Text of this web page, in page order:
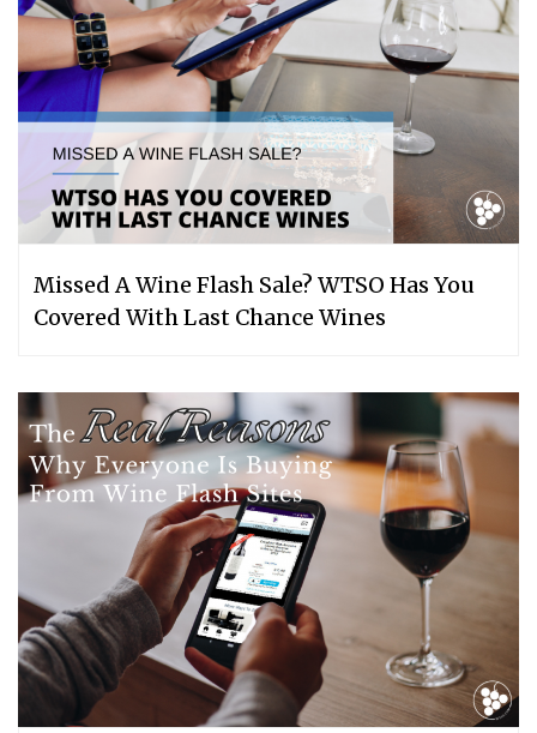
Missed A Wine Flash Sale? WTSO Has You
Covered With Last Chance Wines